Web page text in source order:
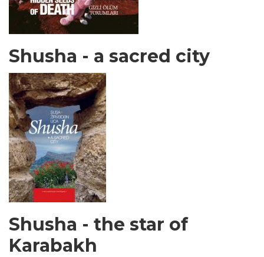
Shusha - a sacred city
Shusha - the star of
Karabakh